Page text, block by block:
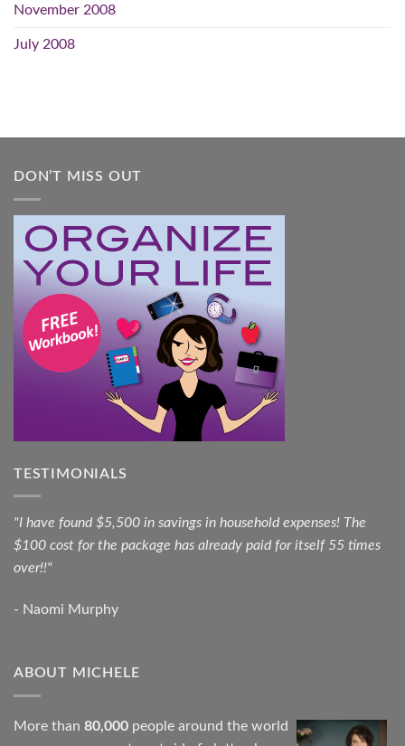
November 2008
July 2008
DON’T MISS OUT
TESTIMONIALS
"I have found $5,500 in savings in household expenses! The
$100 cost for the package has already paid for itself 55 times
over!!"
- Naomi Murphy
ABOUT MICHELE
More than 80,000 people around the world